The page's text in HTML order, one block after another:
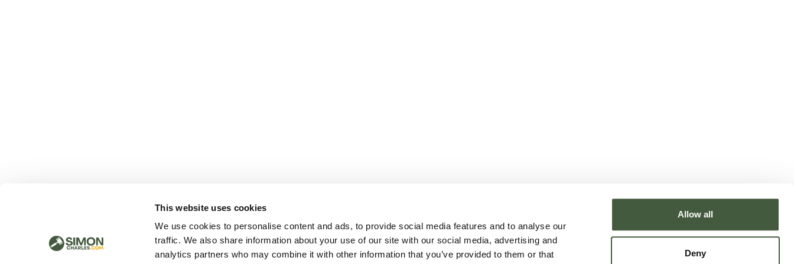
This website uses cookies
We use cookies to personalise content and ads, to provide social media features and to analyse our
traffic. We also share information about your use of our site with our social media, advertising and
analytics partners who may combine it with other information that you’ve provided to them or that
Allow all
Deny